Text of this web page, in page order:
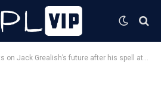
Jack Grealish’s future after his spell at Everton ends